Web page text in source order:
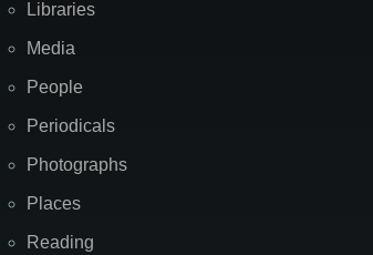
Libraries
Media
People
Periodicals
Photographs
Places
Reading